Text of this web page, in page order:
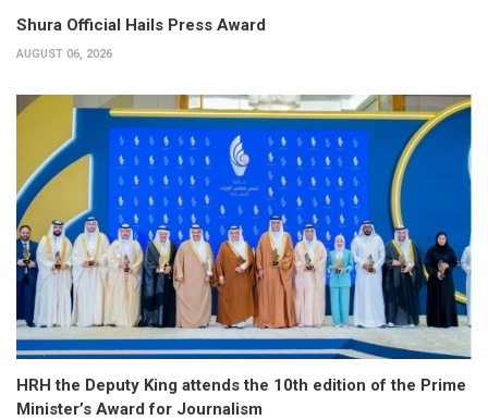
Shura Official Hails Press Award
AUGUST 06, 2026
HRH the Deputy King attends the 10th edition of the Prime
Minister’s Award for Journalism